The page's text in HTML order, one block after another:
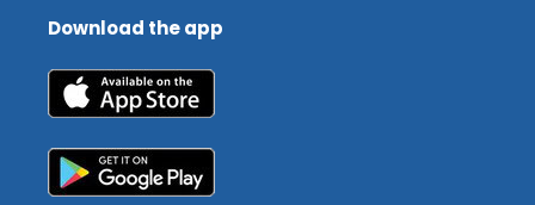
Download the app